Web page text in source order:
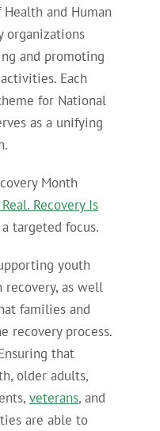
and Human
organizations
and promoting
Each
for National
as a unifying
Month
Recovery Is
targeted focus.
youth
recovery, as well
families and
recovery process.
that
older adults,
veterans, and
are able to